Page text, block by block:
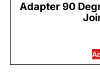
Adapter 90